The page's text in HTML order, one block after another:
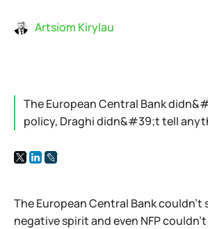
Artsiom Kirylau
The European Central Bank
policy, Draghi didn&#39;t tell
The European Central Bank couldn't
negative spirit and even NFP